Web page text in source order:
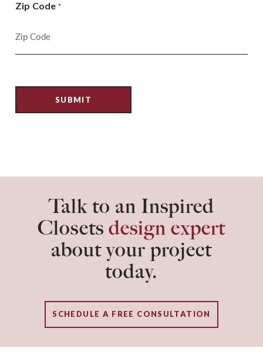
Zip Code *
Talk to an Inspired
Closets design expert
about your project
today.
SCHEDULE A FREE CONSULTATION